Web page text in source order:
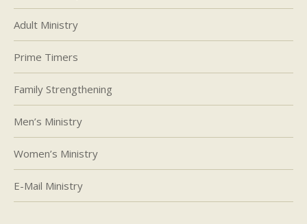
Adult Ministry
Prime Timers
Family Strengthening
Men’s Ministry
Women’s Ministry
E-Mail Ministry